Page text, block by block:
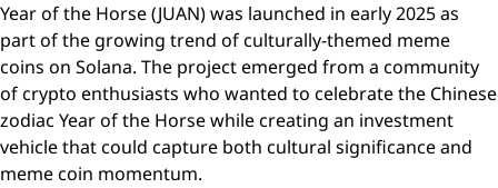
Year of the Horse (JUAN) was launched in early 2025 as
part of the growing trend of culturally-themed meme
coins on Solana. The project emerged from a community
of crypto enthusiasts who wanted to celebrate the Chinese
zodiac Year of the Horse while creating an investment
vehicle that could capture both cultural significance and
meme coin momentum.